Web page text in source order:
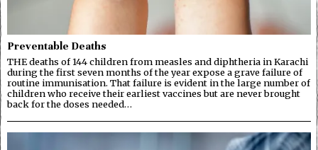
Preventable Deaths
THE deaths of 144 children from measles and diphtheria in Karachi
during the first seven months of the year expose a grave failure of
routine immunisation. That failure is evident in the large number of
children who receive their earliest vaccines but are never brought
back for the doses needed…